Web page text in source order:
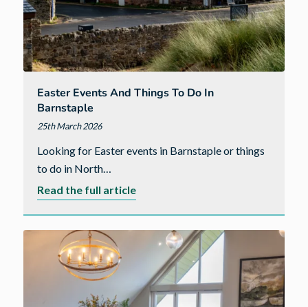
Easter Events And Things To Do In
Barnstaple
25th March 2026
Looking for Easter events in Barnstaple or things
to do in North…
Read the full articleabout
Things
Do